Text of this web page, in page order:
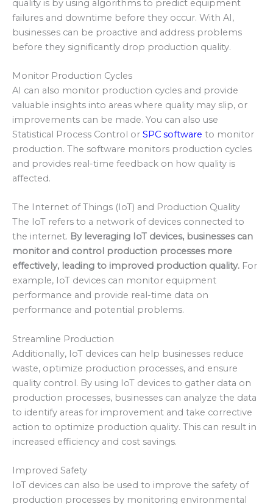
quality is by using algorithms to predict equipment
failures and downtime before they occur. With AI,
businesses can be proactive and address problems
before they significantly drop production quality.
Monitor Production Cycles
AI can also monitor production cycles and provide
valuable insights into areas where quality may slip, or
improvements can be made. You can also use
Statistical Process Control or SPC software to monitor
production. The software monitors production cycles
and provides real-time feedback on how quality is
affected.
The Internet of Things (IoT) and Production Quality
The IoT refers to a network of devices connected to
the internet. By leveraging IoT devices, businesses can
monitor and control production processes more
effectively, leading to improved production quality. For
example, IoT devices can monitor equipment
performance and provide real-time data on
performance and potential problems.
Streamline Production
Additionally, IoT devices can help businesses reduce
waste, optimize production processes, and ensure
quality control. By using IoT devices to gather data on
production processes, businesses can analyze the data
to identify areas for improvement and take corrective
action to optimize production quality. This can result in
increased efficiency and cost savings.
Improved Safety
IoT devices can also be used to improve the safety of
production processes by monitoring environmental